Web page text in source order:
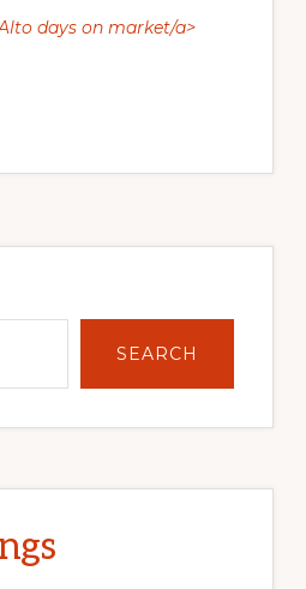
days on market/a>
SEARCH